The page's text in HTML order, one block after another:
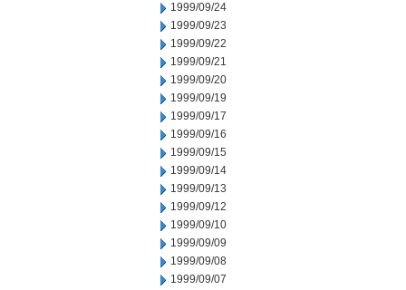
1999/09/24
1999/09/23
1999/09/22
1999/09/21
1999/09/20
1999/09/19
1999/09/17
1999/09/16
1999/09/15
1999/09/14
1999/09/13
1999/09/12
1999/09/10
1999/09/09
1999/09/08
1999/09/07